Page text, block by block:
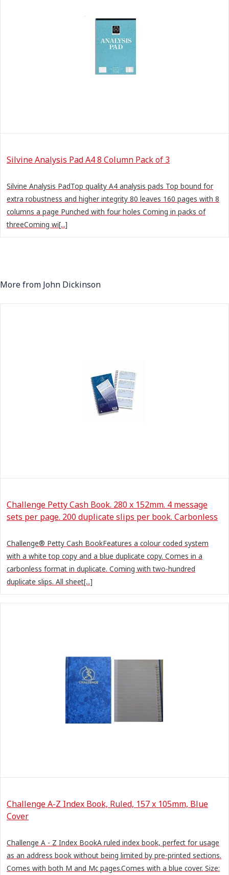
Silvine Analysis Pad A4 8 Column Pack of 3
Silvine Analysis PadTop quality A4 analysis pads Top bound for
extra robustness and higher integrity 80 leaves 160 pages with 8
columns a page Punched with four holes Coming in packs of
threeComing wi[...]
More from John Dickinson
Challenge Petty Cash Book. 280 x 152mm. 4 message
sets per page. 200 duplicate slips per book. Carbonless
Challenge® Petty Cash BookFeatures a colour coded system
with a white top copy and a blue duplicate copy. Comes in a
carbonless format in duplicate. Coming with two-hundred
duplicate slips. All sheet[...]
Challenge A-Z Index Book, Ruled, 157 x 105mm, Blue
Cover
Challenge A - Z Index BookA ruled index book, perfect for usage
as an address book without being limited by pre-printed sections.
Comes with both M and Mc pages.Comes with a blue cover. Size: